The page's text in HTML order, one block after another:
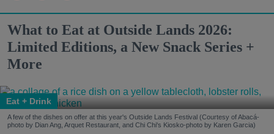
What to Eat at Outside Lands 2026:
Limited Editions, a New Snack Series +
More
Eat + Drink
A few of the dishes on offer at this year's Outside Lands Festival (Courtesy of Abacá-
photo by Dian Ang, Arquet Restaurant, and Chi Chi's Kiosko-photo by Karen Garcia)